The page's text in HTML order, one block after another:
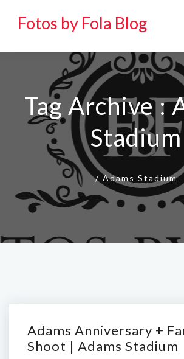
Fotos by Fola Blog
Tag Archive :
Stadium
/ Adams Stadium
Adams Anniversary +
Shoot | Adams Stadium